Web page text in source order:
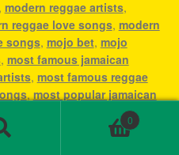
modern reggae artists,
reggae love songs, modern
songs, mojo bet, mojo
, most famous jamaican
, most famous reggae
,most popular jamaican
reggae
most popular
0